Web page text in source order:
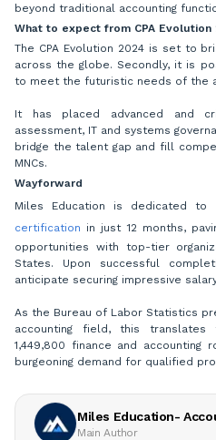
beyond traditional accounting
What to expect from CPA Evolution
The CPA Evolution 2024 is set to
across the globe. Secondly, it is
to meet the futuristic needs of the
It has placed advanced and
assessment, IT and systems
bridge the talent gap and fill
MNCs.
Wayforward
Miles Education is dedicated to
certification in just 12 months,
opportunities with top-tier
States. Upon successful
anticipate securing impressive
As the Bureau of Labor Statistics
accounting field, this
1,449,800 finance and accounting
burgeoning demand for qualified
Miles Education-
Main Author